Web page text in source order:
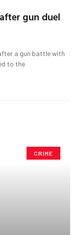
gun duel
a gun battle with
to the
CRIME